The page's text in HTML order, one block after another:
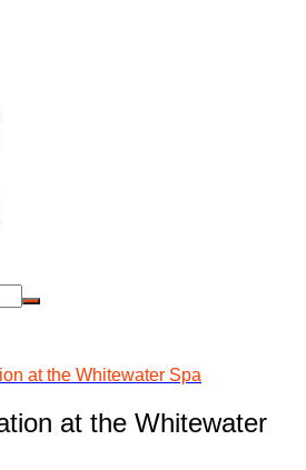
at the Whitewater Spa
at the Whitewater